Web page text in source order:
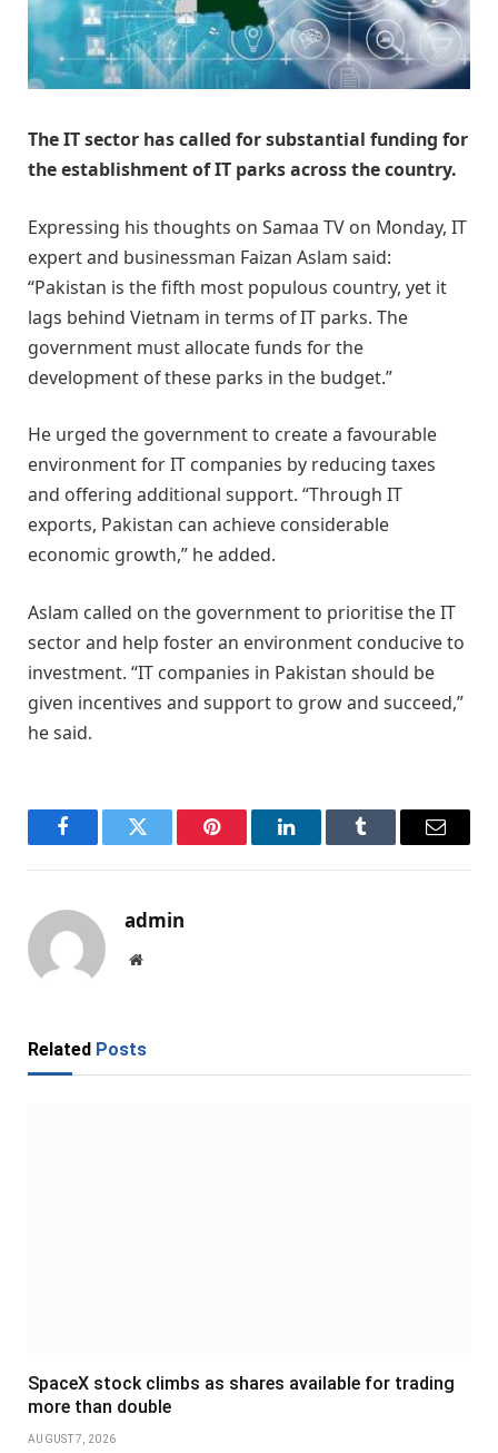
The IT sector has called for substantial funding for
the establishment of IT parks across the country.
Expressing his thoughts on Samaa TV on Monday, IT
expert and businessman Faizan Aslam said:
“Pakistan is the fifth most populous country, yet it
lags behind Vietnam in terms of IT parks. The
government must allocate funds for the
development of these parks in the budget.”
He urged the government to create a favourable
environment for IT companies by reducing taxes
and offering additional support. “Through IT
exports, Pakistan can achieve considerable
economic growth,” he added.
Aslam called on the government to prioritise the IT
sector and help foster an environment conducive to
investment. “IT companies in Pakistan should be
given incentives and support to grow and succeed,”
he said.
FacebookTwitter Pinterest LinkedInTumblr Email
admin
Website
Related Posts
SpaceX stock climbs as shares available for trading
more than double
AUGUST 7, 2026